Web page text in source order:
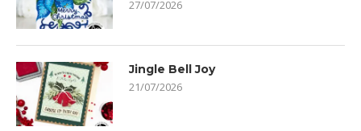
27/07/2026
Jingle Bell Joy
21/07/2026